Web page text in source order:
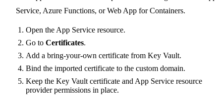
Service, Azure Functions, or Web App for Containers.
Open the App Service resource.
Go to Certificates.
Add a bring-your-own certificate from Key Vault.
Bind the imported certificate to the custom domain.
Keep the Key Vault certificate and App Service resource
provider permissions in place.